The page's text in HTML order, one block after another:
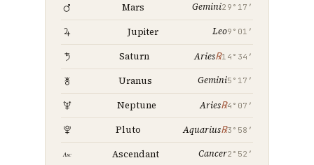
Mars Gemini29°17′
Jupiter Leo9°01′
Saturn Aries℞14°34′
Uranus Gemini5°17′
Neptune Aries℞4°07′
Pluto Aquarius℞3°58′
Ascendant Cancer2°52′